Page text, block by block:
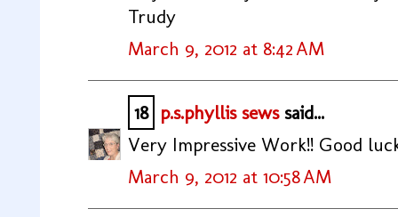
Trudy
March 9, 2012 at 8:42 AM
18 p.s.phyllis sewssaid...
Very Impressive Work!! Good
March 9, 2012 at 10:58 AM